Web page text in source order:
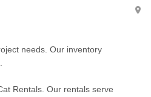
needs. Our inventory
Rentals. Our rentals serve